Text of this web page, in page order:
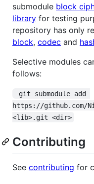
submodule block
library for testing
repository has only
block, codec and
Selective modules
follows:
https://github.com/
<lib>.git <dir>
Contributing
See contributing for